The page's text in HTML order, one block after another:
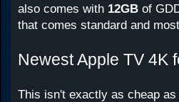
also comes with 12GB of
that comes standard and
Newest Apple TV 4K
This isn't exactly as cheap